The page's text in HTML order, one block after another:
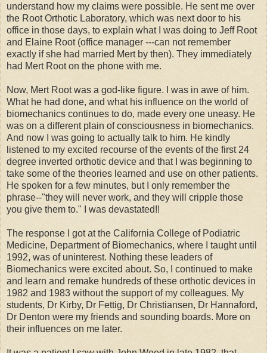
understand how my claims were possible. He sent me over
the Root Orthotic Laboratory, which was next door to his
office in those days, to explain what I was doing to Jeff Root
and Elaine Root (office manager ---can not remember
exactly if she had married Mert by then). They immediately
had Mert Root on the phone with me.
Now, Mert Root was a god-like figure. I was in awe of him.
What he had done, and what his influence on the world of
biomechanics continues to do, made every one uneasy. He
was on a different plain of consciousness in biomechanics.
And now I was going to actually talk to him. He kindly
listened to my excited recourse of the events of the first 24
degree inverted orthotic device and that I was beginning to
take some of the theories learned and use on other patients.
He spoken for a few minutes, but I only remember the
phrase--"they will never work, and they will cripple those
you give them to." I was devastated!!
The response I got at the California College of Podiatric
Medicine, Department of Biomechanics, where I taught until
1992, was of uninterest. Nothing these leaders of
Biomechanics were excited about. So, I continued to make
and learn and remake hundreds of these orthotic devices in
1982 and 1983 without the support of my colleagues. My
students, Dr Kirby, Dr Fettig, Dr Christiansen, Dr Hannaford,
Dr Denton were my friends and sounding boards. More on
their influences on me later.